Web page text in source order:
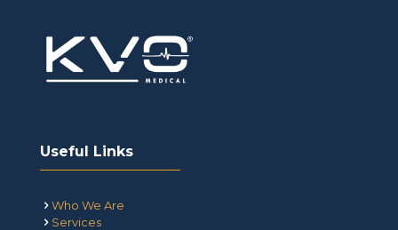
Useful Links
Who We Are
Services